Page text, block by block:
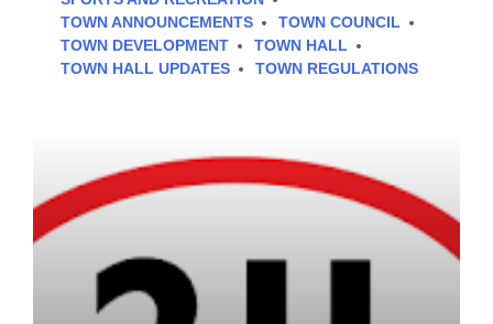
TOWN ANNOUNCEMENTS
TOWN COUNCIL
TOWN DEVELOPMENT
TOWN HALL
TOWN HALL UPDATES
TOWN REGULATIONS